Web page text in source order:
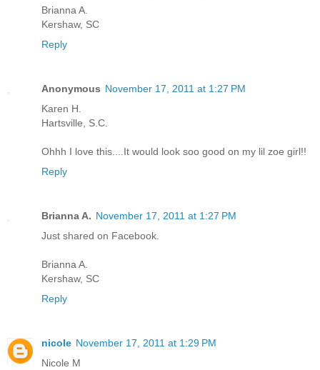
Brianna A.
Kershaw, SC
Reply
Anonymous November 17, 2011 at 1:27 PM
Karen H.
Hartsville, S.C.
Ohhh I love this....It would look soo good on my lil zoe girl!!
Reply
Brianna A. November 17, 2011 at 1:27 PM
Just shared on Facebook.
Brianna A.
Kershaw, SC
Reply
nicole November 17, 2011 at 1:29 PM
Nicole M